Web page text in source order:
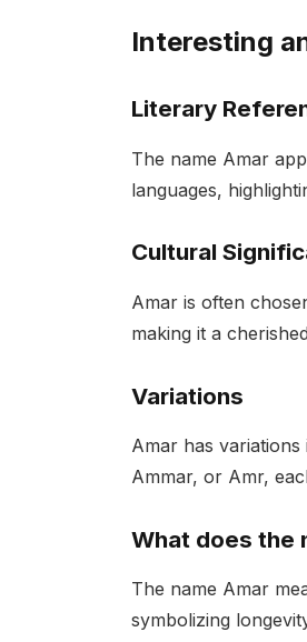
Interesting
Literary
The name Amar
languages,
Cultural
Amar is often
making it a
Variations
Amar has
Ammar, or Amr,
What does the
The name Amar
symbolizing